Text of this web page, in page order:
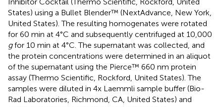
States) using a Bullet Blender™ (NextAdvance, New York,
United States). The resulting homogenates were rotated
for 60 min at 4°C and subsequently centrifuged at 10,000
gfor 10 min at 4°C. The supernatant was collected, and
the protein concentrations were determined in an aliquot
of the supernatant using the Pierce™ 660 nm protein
assay (Thermo Scientific, Rockford, United States). The
samples were diluted in 4x Laemmli sample buffer (Bio-
Rad Laboratories, Richmond, CA, United States) and